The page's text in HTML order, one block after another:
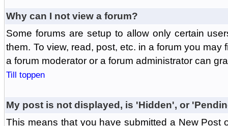
Why can I not view a forum?
Some forums are setup to allow only certain
them. To view, read, post, etc. in a forum you
a forum moderator or a forum administrator can
Till toppen
My post is not displayed, is 'Hidden', or
This means that you have submitted a New Post